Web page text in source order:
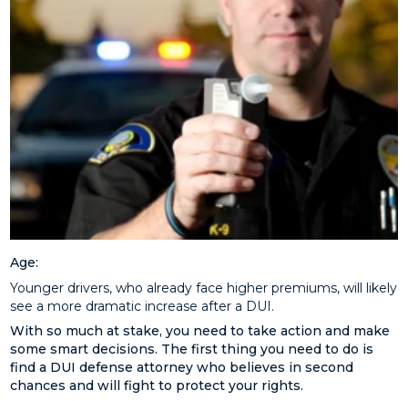
Age:
Younger drivers, who already face higher premiums, will likely
see a more dramatic increase after a DUI.
With so much at stake, you need to take action and make
some smart decisions. The first thing you need to do is
find a DUI defense attorney who believes in second
chances and will fight to protect your rights.